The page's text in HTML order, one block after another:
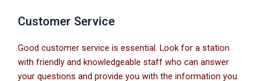
Customer Service
Good customer service is essential. Look for a station
with friendly and knowledgeable staff who can answer
your questions and provide you with the information you